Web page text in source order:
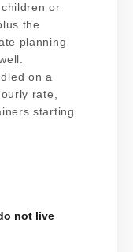
or
the
planning
on a
rate,
starting
not live